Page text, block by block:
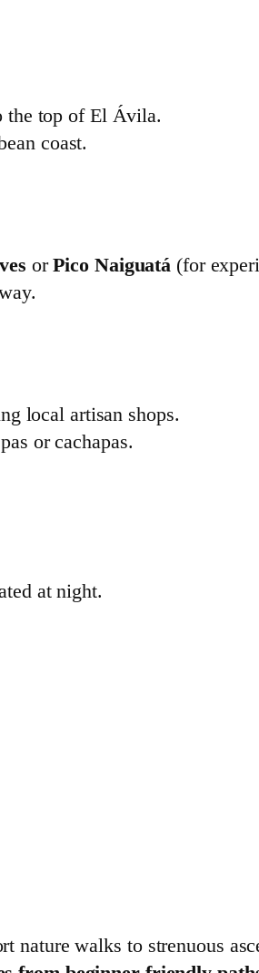
the top of El Ávila.
coast.
orPico Naiguatá (for
local artisan shops.
or cachapas.
at night.
nature walks to strenuous